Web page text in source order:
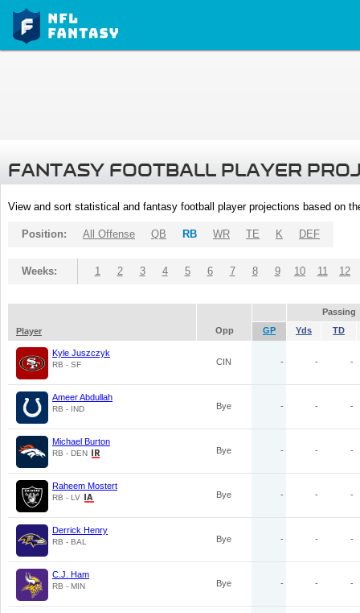
FANTASY FOOTBALL PLAYER
View and sort statistical and fantasy football player projections based on
Position: All Offense QB RB WR TE K DEF
Weeks: 1 2 3 4 5 6 7 8 9 10 11 12
Passing
Player
Opp GP Yds TD
Kyle Juszczyk
RB - SF CIN - - -
Ameer Abdullah
RB - IND Bye - - -
Michael Burton
RB - DEN Bye - - -
Raheem Mostert
RB - LV Bye - - -
Derrick Henry
RB - BAL Bye - - -
C.J. Ham
RB - MIN Bye - - -